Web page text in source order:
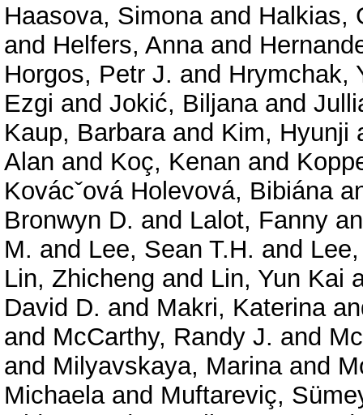
Haasova, Simonaand Halkias,
and Helfers, Annaand
Horgos, Petr J. and Hrymchak,
Ezgi and Jokić, Biljanaand
Kaup, Barbaraand Kim, Hyunji
Alan and Koç, Kenan and
Kovácˇová Holevová, Bibiána
Bronwyn D. and Lalot, Fanny
M. and Lee, Sean T.H. and
Lin, Zhicheng and Lin, Yun Kai
David D. and Makri, Katerina
and McCarthy, Randy J. and
and Milyavskaya, Marinaand
Michaelaand Muftareviç,